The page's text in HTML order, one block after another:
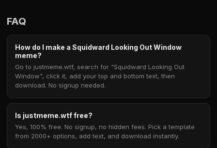
FAQ
How do I make a Squidward Looking Out Window
meme?
Go to justmeme.wtf, search for "Squidward Looking Out
Window", click it, add your top and bottom text, then
download. No signup needed.
Is justmeme.wtf free?
Yes, 100% free. No signup, no hidden fees. Pick a template
from 2000+ options, add text, and download instantly.